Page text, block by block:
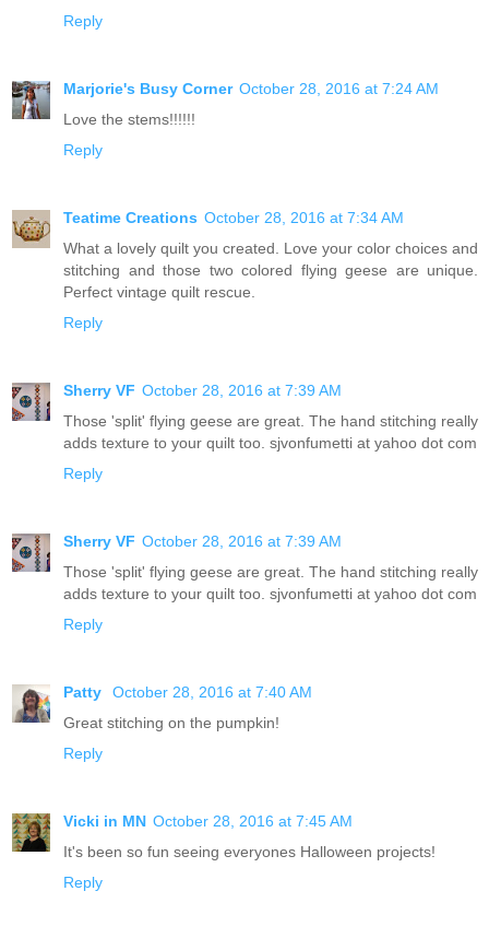
Reply
Marjorie's Busy Corner October 28, 2016 at 7:24 AM
Love the stems!!!!!!
Reply
Teatime Creations October 28, 2016 at 7:34 AM
What a lovely quilt you created. Love your color choices and
stitching and those two colored flying geese are unique.
Perfect vintage quilt rescue.
Reply
Sherry VF October 28, 2016 at 7:39 AM
Those 'split' flying geese are great. The hand stitching really
adds texture to your quilt too. sjvonfumetti at yahoo dot com
Reply
Sherry VF October 28, 2016 at 7:39 AM
Those 'split' flying geese are great. The hand stitching really
adds texture to your quilt too. sjvonfumetti at yahoo dot com
Reply
Patty
October 28, 2016 at 7:40 AM
Great stitching on the pumpkin!
Reply
Vicki in MN October 28, 2016 at 7:45 AM
It's been so fun seeing everyones Halloween projects!
Reply